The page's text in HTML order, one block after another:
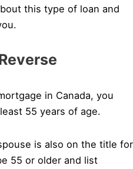
this type of loan and
in Canada, you
55 years of age.
is also on the title for
55 or older and list